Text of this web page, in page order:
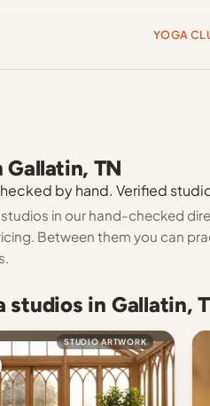
YOGA
Gallatin, TN
by hand. Verified
studios in our hand-checked
Between them you can
studios in Gallatin,
STUDIO ARTWORK